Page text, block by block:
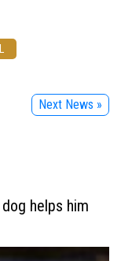
Next News »
helps him